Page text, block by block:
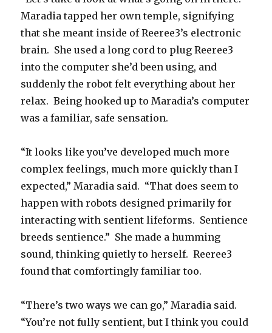
Maradia tapped her own temple, signifying
that she meant inside of Reeree3’s electronic
brain. She used a long cord to plug Reeree3
into the computer she’d been using, and
suddenly the robot felt everything about her
relax. Being hooked up to Maradia’s computer
was a familiar, safe sensation.
“It looks like you’ve developed much more
complex feelings, much more quickly than I
expected,” Maradia said. “That does seem to
happen with robots designed primarily for
interacting with sentient lifeforms. Sentience
breeds sentience.” She made a humming
sound, thinking quietly to herself. Reeree3
found that comfortingly familiar too.
“There’s two ways we can go,” Maradia said.
“You’re not fully sentient, but I think you could